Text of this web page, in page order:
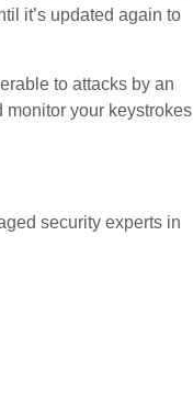
it’s updated again to
to attacks by an
your keystrokes
security experts in